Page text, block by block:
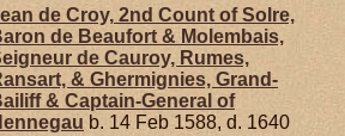
de Croy, 2nd Count of Solre,
de Beaufort & Molembais,
de Cauroy, Rumes,
& Ghermignies, Grand-
& Captain-General of
b. 14 Feb 1588, d. 1640